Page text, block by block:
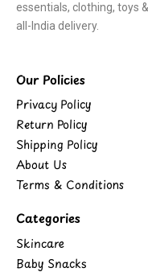
essentials, clothing, toys
all-India delivery.
Our Policies
Privacy Policy
Return Policy
Shipping Policy
About Us
Terms & Conditions
Categories
Skincare
Baby Snacks